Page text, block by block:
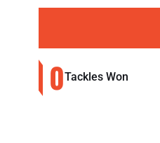
0Tackles Won